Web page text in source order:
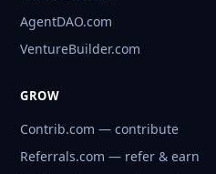
AgentDAO.com
VentureBuilder.com
GROW
Contrib.com — contribute
Referrals.com — refer & earn